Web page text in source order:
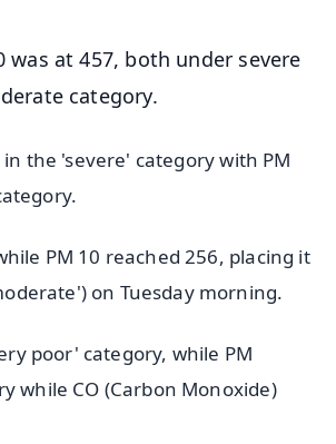
was at 457, both under severe
category.
the 'severe' category with PM
PM 10 reached 256, placing it
on Tuesday morning.
poor' category, while PM
while CO (Carbon Monoxide)